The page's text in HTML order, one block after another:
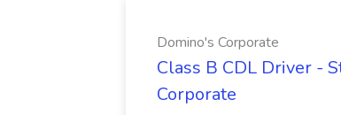
Domino's Corporate
Class B CDL Driver -
Corporate